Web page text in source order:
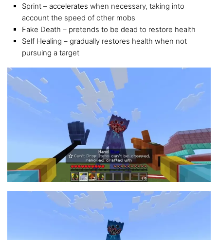
Sprint – accelerates when necessary, taking into
account the speed of other mobs
Fake Death – pretends to be dead to restore health
Self Healing – gradually restores health when not
pursuing a target